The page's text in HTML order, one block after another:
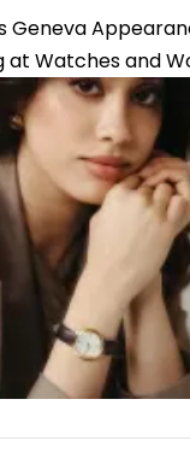
Geneva
at Watches and